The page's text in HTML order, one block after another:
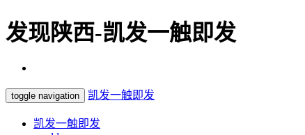
发现陕西-凯发一触即发
toggle navigation 凯发一触即发
凯发一触即发